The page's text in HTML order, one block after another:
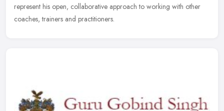
represent his open, collaborative approach to working with other
coaches, trainers and practitioners.